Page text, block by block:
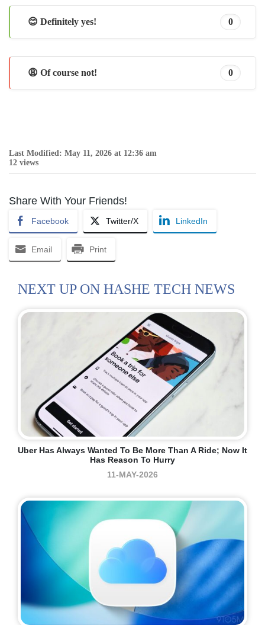
😊 Definitely yes! 0
😩 Of course not! 0
Last Modified: May 11, 2026 at 12:36 am
12 views
Share With Your Friends!
Facebook Twitter/X LinkedIn
Email Print
NEXT UP ON HASHE TECH NEWS
Uber Has Always Wanted To Be More Than A Ride; Now It
Has Reason To Hurry
11-MAY-2026